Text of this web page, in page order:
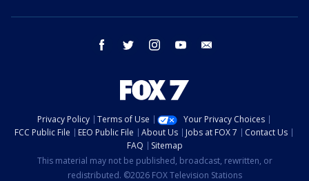
facebook twitter instagram youtube
Privacy Policy Terms of Use
Your Privacy Choices
FCC Public File
EEO Public File About Us Jobs at FOX 7
Contact Us
FAQ
Sitemap
This material may not be published, broadcast, rewritten, or
redistributed. ©2026 FOX Television Stations